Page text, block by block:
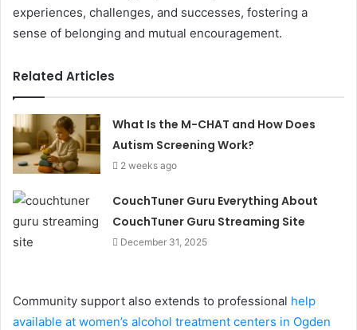
experiences, challenges, and successes, fostering a
sense of belonging and mutual encouragement.
Related Articles
What Is the M-CHAT and How Does
Autism Screening Work?
2 weeks ago
CouchTuner Guru Everything About
CouchTuner Guru Streaming Site
December 31, 2025
Community support also extends to professional help
available at women’s alcohol treatment centers in Ogden